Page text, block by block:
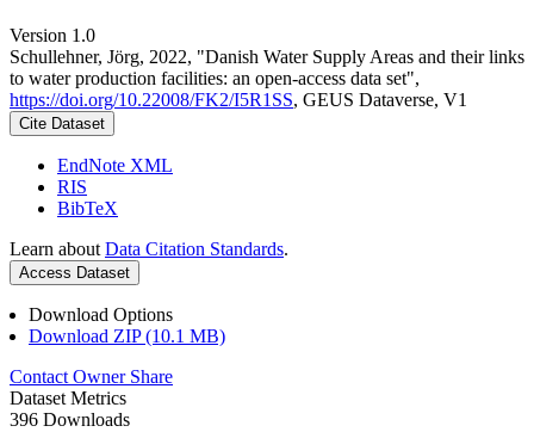
Version 1.0
Schullehner, Jörg, 2022, "Danish Water Supply Areas and their links
to water production facilities: an open-access data set",
https://doi.org/10.22008/FK2/I5R1SS, GEUS Dataverse, V1
Cite Dataset
EndNote XML
RIS
BibTeX
Learn about Data Citation Standards.
Access Dataset
Download Options
Download ZIP (10.1 MB)
Contact Owner Share
Dataset Metrics
396 Downloads